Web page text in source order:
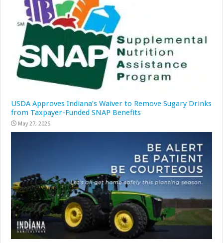
USDA Approves Indiana’s Waiver to Remove Sugary Drinks
from Taxpayer-Funded SNAP Benefits
May 27, 2025